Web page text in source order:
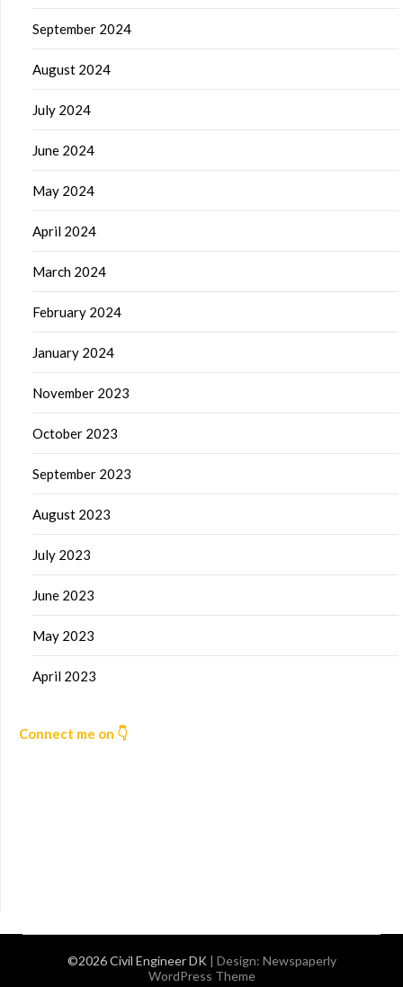
September 2024
August 2024
July 2024
June 2024
May 2024
April 2024
March 2024
February 2024
January 2024
November 2023
October 2023
September 2023
August 2023
July 2023
June 2023
May 2023
April 2023
Connect me on 👇
©2026 Civil Engineer DK | Design: Newspaperly
WordPress Theme